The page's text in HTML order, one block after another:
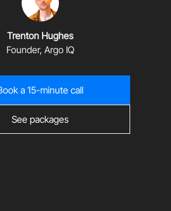
Trenton Hughes
Founder, Argo IQ
a 15-minute call
See packages